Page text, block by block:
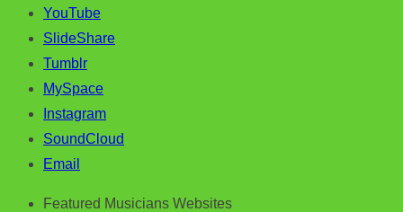
YouTube
SlideShare
Tumblr
MySpace
Instagram
SoundCloud
Email
Featured Musicians Websites